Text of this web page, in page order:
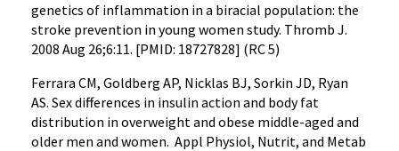
genetics of inflammation in a biracial population: the
stroke prevention in young women study. Thromb J.
2008 Aug 26;6:11. [PMID: 18727828] (RC 5)
Ferrara CM, Goldberg AP, Nicklas BJ, Sorkin JD, Ryan
AS. Sex differences in insulin action and body fat
distribution in overweight and obese middle-aged and
older men and women. Appl Physiol, Nutrit, and Metab